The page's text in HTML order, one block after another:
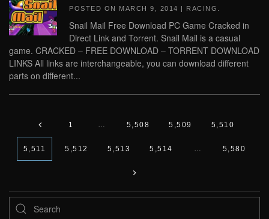
POSTED ON MARCH 9, 2014 | RACING
Snail Mail Free Download PC Game Cracked in
Direct Link and Torrent. Snail Mail is a casual
game. CRACKED – FREE DOWNLOAD – TORRENT DOWNLOAD
LINKS All links are interchangeable, you can download different
parts on different...
1 … 5,508 5,509 5,510
5,511 5,512 5,513 5,514 … 5,580